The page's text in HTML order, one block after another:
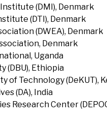
(DMI), Denmark
(DTI), Denmark
(DWEA), Denmark
Denmark
Uganda
(DBU), Ethiopia
of Technology (DeKUT),
(DA), India
Research Center